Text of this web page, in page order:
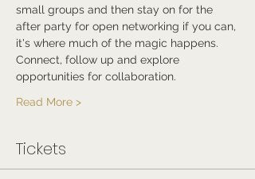
small groups and then stay on for the
after party for open networking if you can,
it's where much of the magic happens.
Connect, follow up and explore
opportunities for collaboration.
Read More >
Tickets